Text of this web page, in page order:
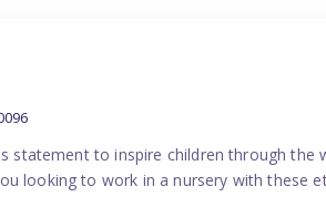
statement to inspire children through
looking to work in a nursery with these